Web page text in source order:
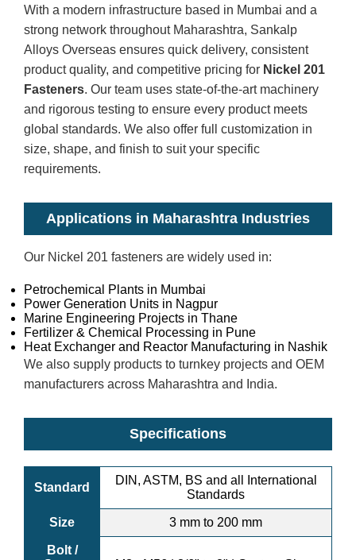
With a modern infrastructure based in Mumbai and a
strong network throughout Maharashtra, Sankalp
Alloys Overseas ensures quick delivery, consistent
product quality, and competitive pricing for Nickel 201
Fasteners. Our team uses state-of-the-art machinery
and rigorous testing to ensure every product meets
global standards. We also offer full customization in
size, shape, and finish to suit your specific
requirements.
Applications in Maharashtra Industries
Our Nickel 201 fasteners are widely used in:
Petrochemical Plants in Mumbai
Power Generation Units in Nagpur
Marine Engineering Projects in Thane
Fertilizer & Chemical Processing in Pune
Heat Exchanger and Reactor Manufacturing in Nashik
We also supply products to turnkey projects and OEM
manufacturers across Maharashtra and India.
Specifications
Standard
DIN, ASTM, BS and all International
Standards
Size 3 mm to 200 mm
Bolt /